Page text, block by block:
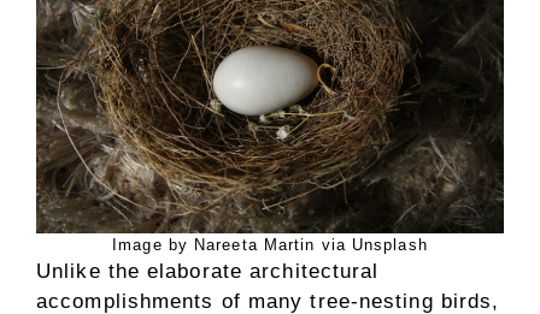
Image by Nareeta Martin via Unsplash
Unlike the elaborate architectural
accomplishments of many tree-nesting birds,